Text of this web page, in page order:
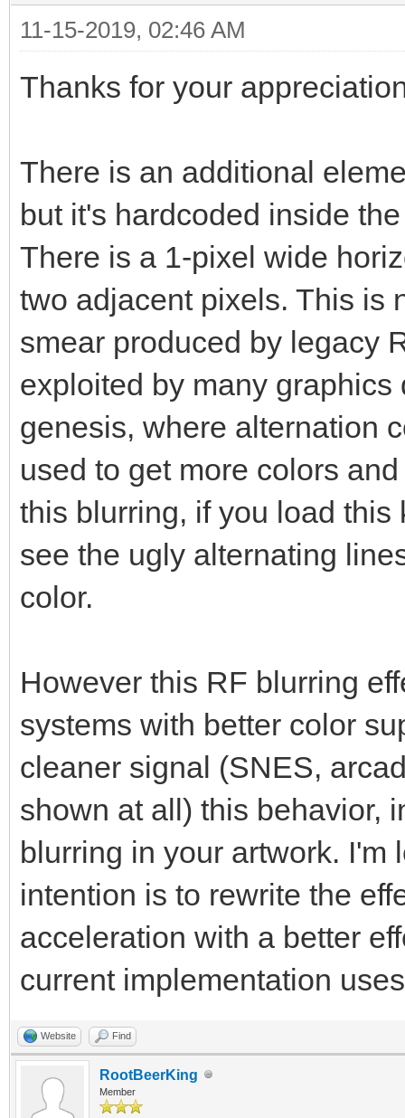
11-15-2019, 02:46 AM
Thanks for your
There is an additional
but it's hardcoded inside
There is a 1-pixel wide
two adjacent pixels. This is
smear produced by legacy
exploited by many
genesis, where alternation
used to get more colors
this blurring, if you load
see the ugly alternating
color.
However this RF blurring
systems with better color
cleaner signal (SNES,
shown at all) this behavior,
blurring in your artwork. I'm
intention is to rewrite the
acceleration with a better
current implementation
Website Find
RootBeerKing
Member